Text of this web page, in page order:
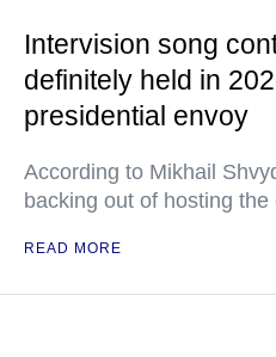
Intervision song
definitely held in
presidential envoy
According to Mikhail
backing out of hosting the
READ MORE